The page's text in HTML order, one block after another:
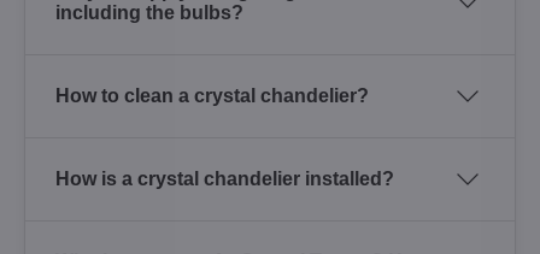
including the bulbs?
How to clean a crystal chandelier?
How is a crystal chandelier installed?